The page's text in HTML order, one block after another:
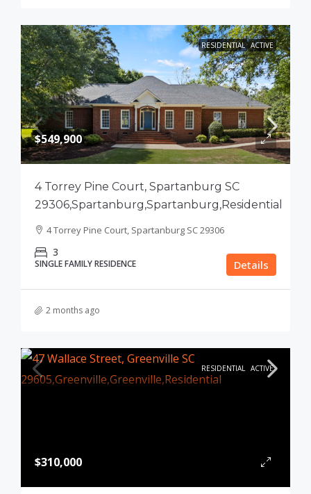
RESIDENTIAL ACTIVE
$549,900
4 Torrey Pine Court, Spartanburg SC
29306,Spartanburg,Spartanburg,Residential
4 Torrey Pine Court, Spartanburg SC 29306
3
SINGLE FAMILY RESIDENCE Details
2 months ago
RESIDENTIAL ACTIVE
$310,000